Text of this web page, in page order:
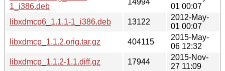
1_i386.deb
01 00:07
libxdmcp6_1.1.1-1_i386.deb
13122
2012-May-
01 00:07
libxdmcp_1.1.2.orig.tar.gz
404115
2015-May-
06 12:32
libxdmcp_1.1.2-1.1.diff.gz
17944
2015-Nov-
27 11:09